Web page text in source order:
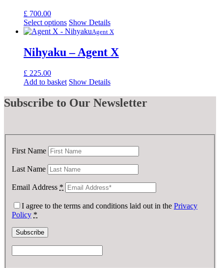
£ 700.00
Select options Show Details
Agent X
Nihyaku – Agent X
£ 225.00
Add to basket Show Details
Subscribe to Our Newsletter
First Name
Last Name
Email Address *
I agree to the terms and conditions laid out in the Privacy
Policy *